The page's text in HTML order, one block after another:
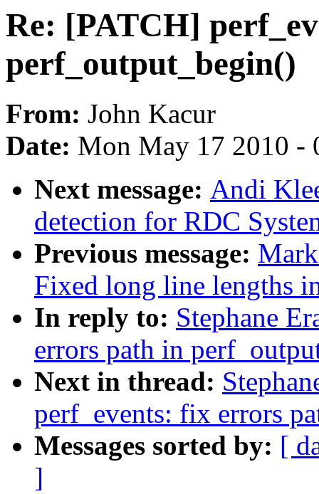
Re: [PATCH]
perf_output_begin()
From: John Kacur
Date: Mon May 17 2010 -
Next message: Andi
detection for RDC
Previous message:
Fixed long line lengths
In reply to: Stephane
errors path in
Next in thread:
perf_events: fix errors
Messages sorted by: [
]